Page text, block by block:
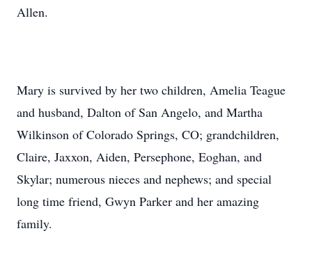
Allen.
Mary is survived by her two children, Amelia Teague
and husband, Dalton of San Angelo, and Martha
Wilkinson of Colorado Springs, CO; grandchildren,
Claire, Jaxxon, Aiden, Persephone, Eoghan, and
Skylar; numerous nieces and nephews; and special
long time friend, Gwyn Parker and her amazing
family.